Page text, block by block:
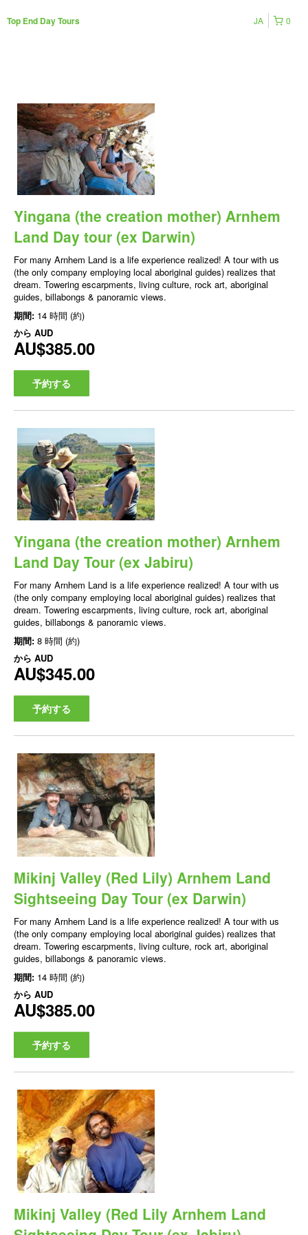
Top End Day Tours 0
JA
Yingana (the creation mother) Arnhem
Land Day tour (ex Darwin)
For many Arnhem Land is a life experience realized! A tour with us
(the only company employing local aboriginal guides) realizes that
dream. Towering escarpments, living culture, rock art, aboriginal
guides, billabongs & panoramic views.
期間: 14 時間 (約)
から AUD
AU$385.00
予約する
Yingana (the creation mother) Arnhem
Land Day Tour (ex Jabiru)
For many Arnhem Land is a life experience realized! A tour with us
(the only company employing local aboriginal guides) realizes that
dream. Towering escarpments, living culture, rock art, aboriginal
guides, billabongs & panoramic views.
期間: 8 時間 (約)
から AUD
AU$345.00
予約する
Mikinj Valley (Red Lily) Arnhem Land
Sightseeing Day Tour (ex Darwin)
For many Arnhem Land is a life experience realized! A tour with us
(the only company employing local aboriginal guides) realizes that
dream. Towering escarpments, living culture, rock art, aboriginal
guides, billabongs & panoramic views.
期間: 14 時間 (約)
から AUD
AU$385.00
予約する
Mikinj Valley (Red Lily Arnhem Land